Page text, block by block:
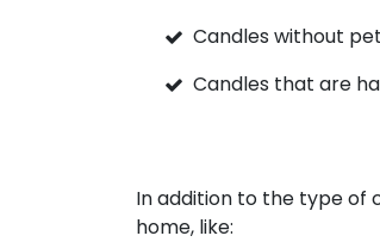
Candles without
Candles that are
In addition to the type of
home, like: